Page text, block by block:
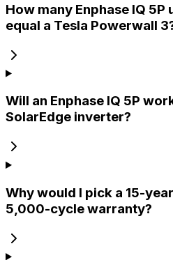
How many Enphase IQ 5P
equal a Tesla Powerwall
Will an Enphase IQ 5P
SolarEdge inverter?
Why would I pick a 15-
5,000-cycle warranty?